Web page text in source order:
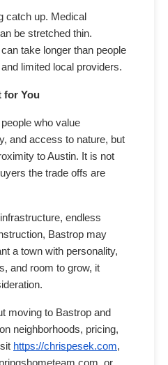
catch up. Medical
be stretched thin.
take longer than people
limited local providers.
for You
who value
and access to nature, but
to Austin. It is not
the trade offs are
endless
Bastrop may
a town with personality,
and room to grow, it
moving to Bastrop and
neighborhoods, pricing,
https://chrispesek.com,